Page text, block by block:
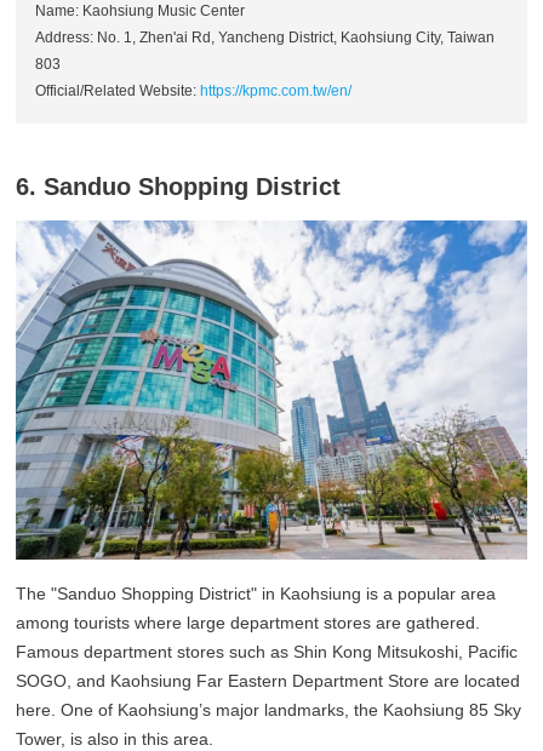
Name: Kaohsiung Music Center
Address: No. 1, Zhen'ai Rd, Yancheng District, Kaohsiung City, Taiwan
803
Official/Related Website:https://kpmc.com.tw/en/
6. Sanduo Shopping District
The "Sanduo Shopping District" in Kaohsiung is a popular area
among tourists where large department stores are gathered.
Famous department stores such as Shin Kong Mitsukoshi, Pacific
SOGO, and Kaohsiung Far Eastern Department Store are located
here. One of Kaohsiung’s major landmarks, the Kaohsiung 85 Sky
Tower, is also in this area.